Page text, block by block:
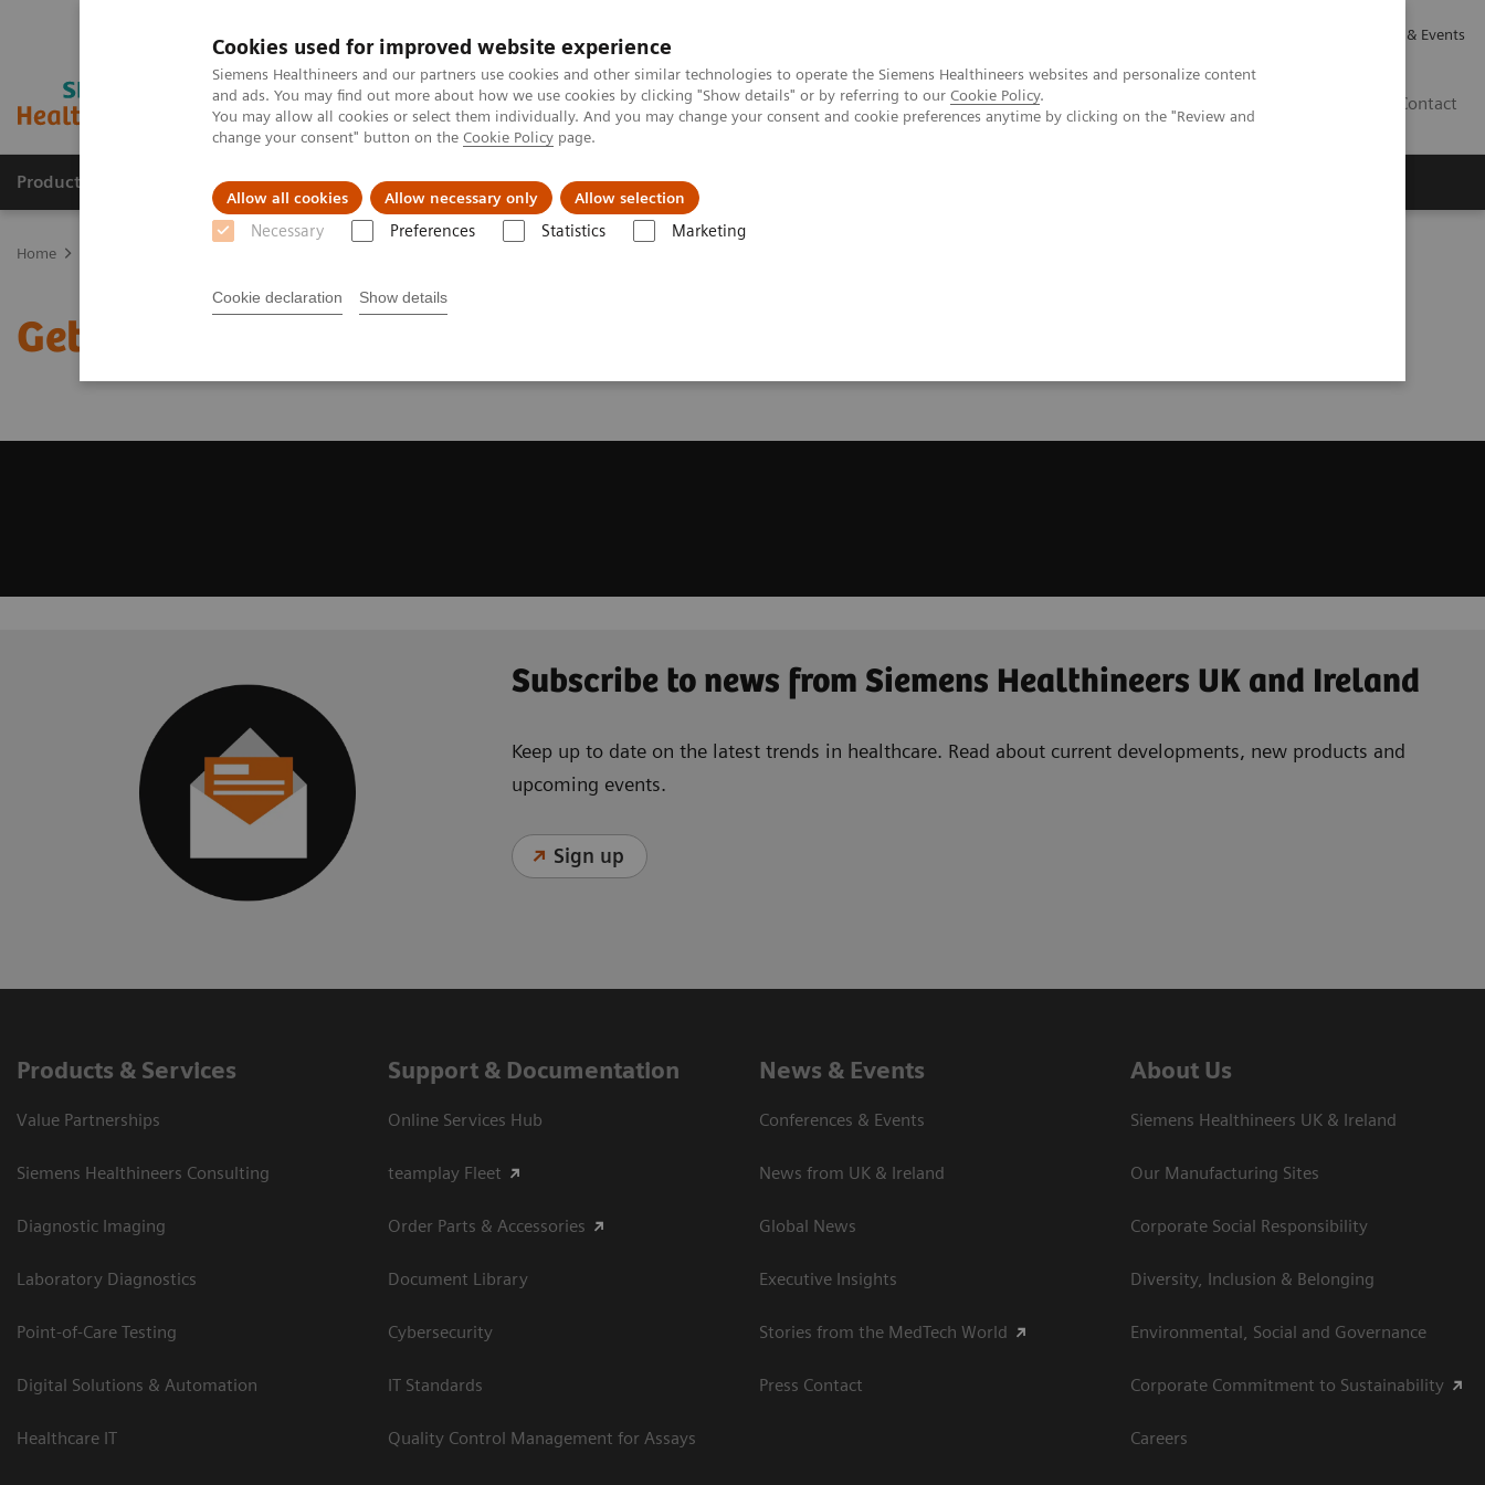
Cookies used for improved website experience
Siemens Healthineers and our partners use cookies and other similar technologies to operate the Siemens Healthineers websites and personalize content
and ads. You may find out more about how we use cookies by clicking "Show details" or by referring to our Cookie Policy.
You may allow all cookies or select them individually. And you may change your consent and cookie preferences anytime by clicking on the "Review and
change your consent" button on the Cookie Policy page.
Allow all cookies Allow necessary only Allow selection
Necessary Preferences Statistics Marketing
Cookie declaration Show details
News & Events
Contact
Products & Services Support & Documentation Challenges & Solutions
Home
Get a Recommendation for your MRI System
Subscribe to news from Siemens Healthineers UK and Ireland
Keep up to date on the latest trends in healthcare. Read about current developments, new products and
upcoming events.
Sign up
Products & Services
Value Partnerships
Siemens Healthineers Consulting
Diagnostic Imaging
Laboratory Diagnostics
Point-of-Care Testing
Digital Solutions & Automation
Healthcare IT
Support & Documentation
Online Services Hub
teamplay Fleet
Order Parts & Accessories
Document Library
Cybersecurity
IT Standards
Quality Control Management for Assays
News & Events
Conferences & Events
News from UK & Ireland
Global News
Executive Insights
Stories from the MedTech World
Press Contact
About Us
Siemens Healthineers UK & Ireland
Our Manufacturing Sites
Corporate Social Responsibility
Diversity, Inclusion & Belonging
Environmental, Social and Governance
Corporate Commitment to Sustainability
Careers